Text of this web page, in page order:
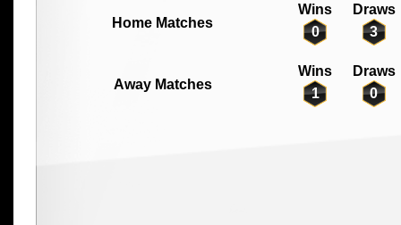
Home Matches
Wins
Draws
0
3
Away Matches
Wins
Draws
1
0